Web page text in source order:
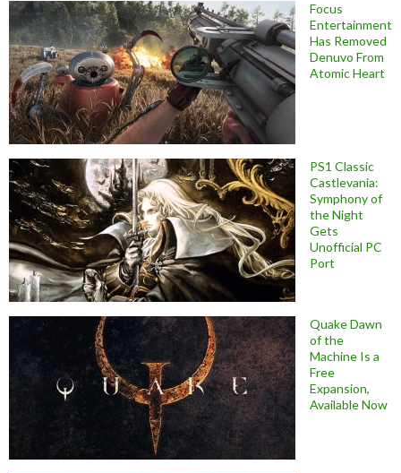
Focus
Entertainment
Has Removed
Denuvo From
Atomic Heart
PS1 Classic
Castlevania:
Symphony of
the Night
Gets
Unofficial PC
Port
Quake Dawn
of the
Machine Is a
Free
Expansion,
Available Now